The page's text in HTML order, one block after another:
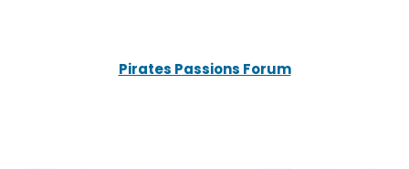
Pirates Passions Forum